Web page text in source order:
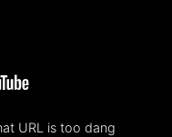
URL is too dang